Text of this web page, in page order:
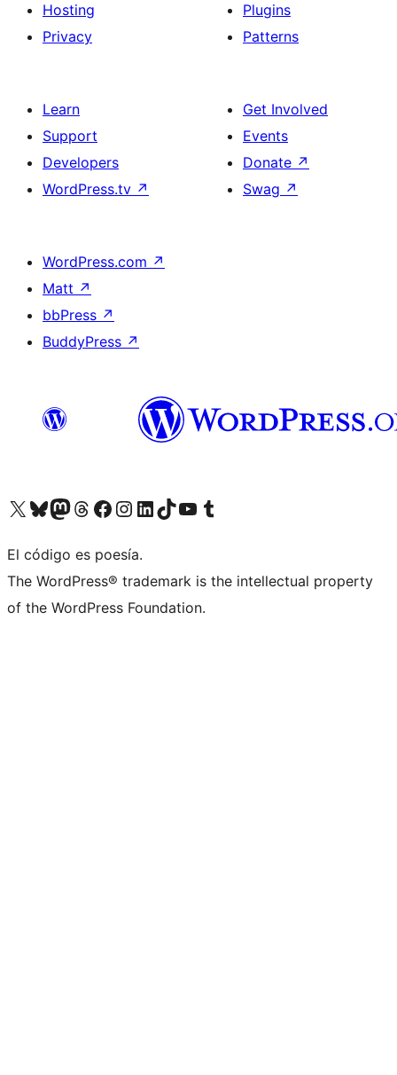
Hosting
Privacy
Plugins
Patterns
Learn
Support
Developers
WordPress.tv ↗
Get Involved
Events
Donate ↗
Swag ↗
WordPress.com ↗
Matt ↗
bbPress ↗
BuddyPress ↗
Visit our X (formerly Twitter) account
Visit our Bluesky account
Visit our Mastodon account
Visit our Threads account
Visit our Facebook page
Visit our Instagram account
Visit our LinkedIn account
Visit our TikTok account
Visit our YouTube channel
Visit our Tumblr account
El código es poesía.
The WordPress® trademark is the intellectual property
of the WordPress Foundation.